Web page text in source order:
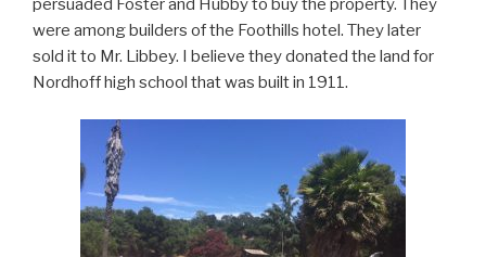
persuaded Foster and Hubby to buy the property. They
were among builders of the Foothills hotel. They later
sold it to Mr. Libbey. I believe they donated the land for
Nordhoff high school that was built in 1911.